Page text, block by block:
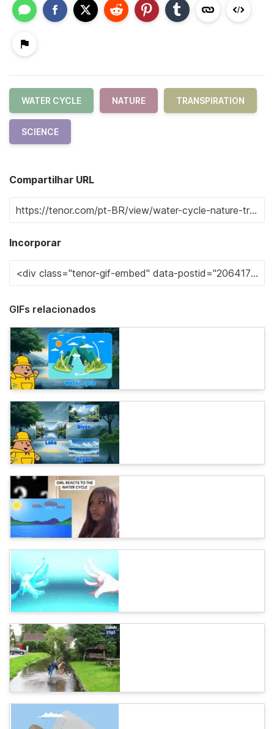
WATER CYCLE NATURE TRANSPIRATION
SCIENCE
Compartilhar URL
Incorporar
GIFs relacionados